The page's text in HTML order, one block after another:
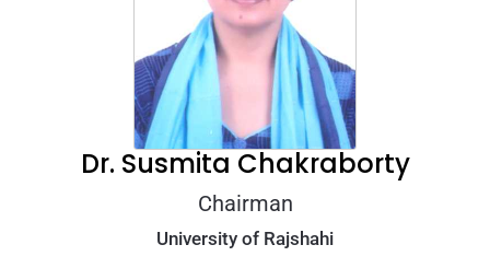
Dr. Susmita Chakraborty
Chairman
University of Rajshahi